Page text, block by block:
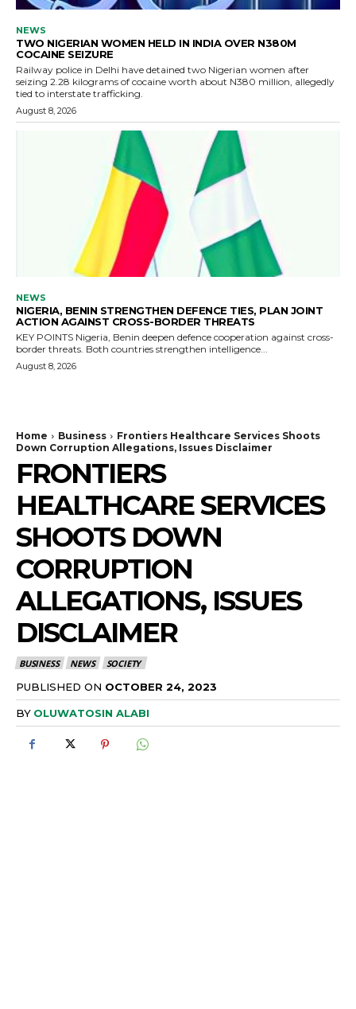
NEWS
TWO NIGERIAN WOMEN HELD IN INDIA OVER N380M
COCAINE SEIZURE
Railway police in Delhi have detained two Nigerian women after
seizing 2.28 kilograms of cocaine worth about N380 million, allegedly
tied to interstate trafficking.
August 8, 2026
NEWS
NIGERIA, BENIN STRENGTHEN DEFENCE TIES, PLAN JOINT
ACTION AGAINST CROSS-BORDER THREATS
KEY POINTS Nigeria, Benin deepen defence cooperation against cross-
border threats. Both countries strengthen intelligence...
August 8, 2026